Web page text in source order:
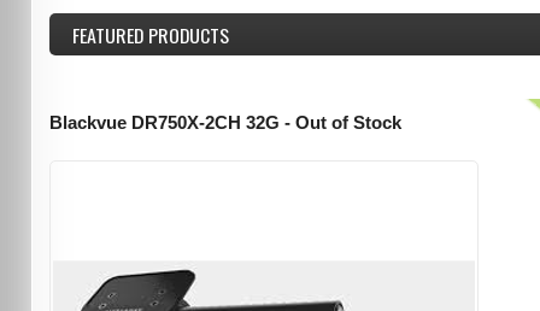
FEATUREDPRODUCTS
Blackvue DR750X-2CH 32G - Out of Stock